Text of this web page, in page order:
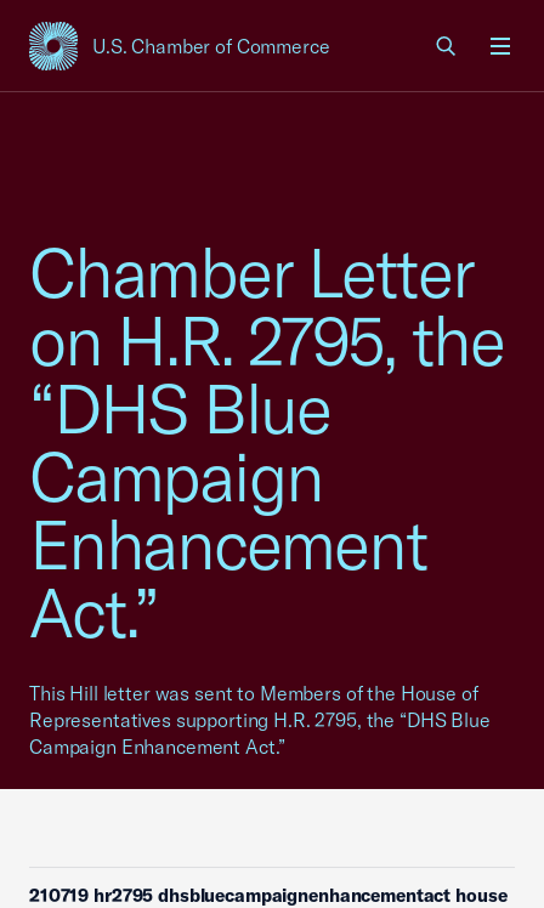
U.S. Chamber of Commerce
USCC Homepage
Chamber Letter
on H.R. 2795, the
“DHS Blue
Campaign
Enhancement
Act.”
This Hill letter was sent to Members of the House of
Representatives supporting H.R. 2795, the “DHS Blue
Campaign Enhancement Act.”
210719 hr2795 dhsbluecampaignenhancementact house